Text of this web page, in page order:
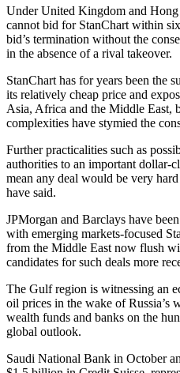
Under United Kingdom and
cannot bid for StanChart within
bid’s termination without the
in the absence of a rival takeover.
StanChart has for years been the
its relatively cheap price and
Asia, Africa and the Middle East,
complexities have stymied the
Further practicalities such as
authorities to an important dollar-
mean any deal would be very
have said.
JPMorgan and Barclays have
with emerging markets-focused
from the Middle East now flush
candidates for such deals more
The Gulf region is witnessing an
oil prices in the wake of Russia’s
wealth funds and banks on the
global outlook.
Saudi National Bank in October